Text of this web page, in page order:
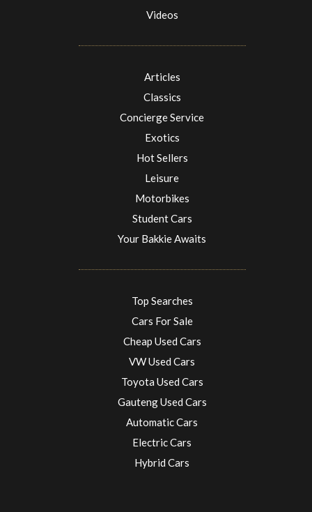
Videos
Articles
Classics
Concierge Service
Exotics
Hot Sellers
Leisure
Motorbikes
Student Cars
Your Bakkie Awaits
Top Searches
Cars For Sale
Cheap Used Cars
VW Used Cars
Toyota Used Cars
Gauteng Used Cars
Automatic Cars
Electric Cars
Electric Cars
Hybrid Cars